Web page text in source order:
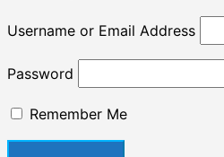
Username or Email Address
Password
Remember Me